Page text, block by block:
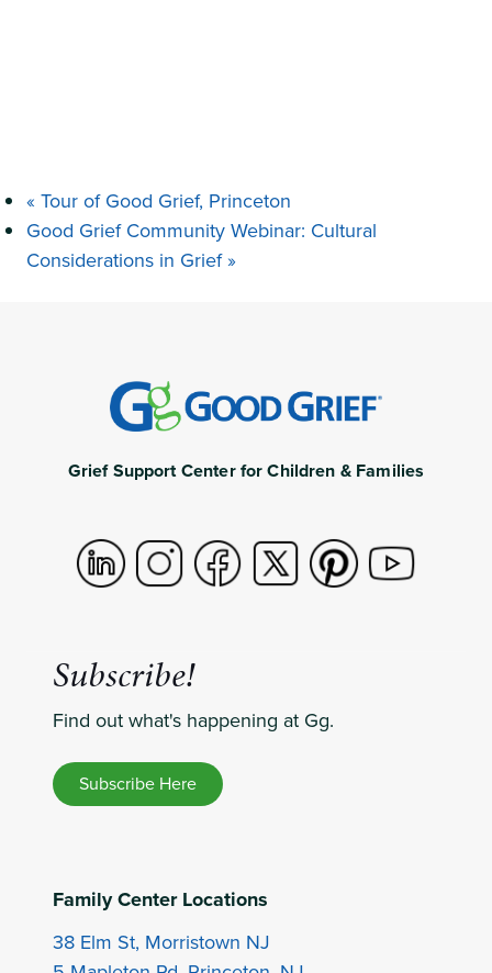
« Tour of Good Grief, Princeton
Good Grief Community Webinar: Cultural
Considerations in Grief»
Grief Support Center for Children & Families
Subscribe!
Find out what's happening at Gg.
Subscribe Here
Family Center Locations
38 Elm St, Morristown NJ